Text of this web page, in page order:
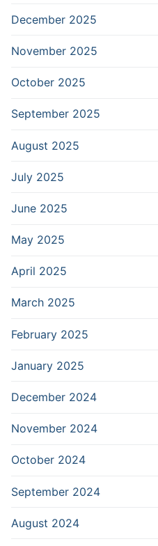
December 2025
November 2025
October 2025
September 2025
August 2025
July 2025
June 2025
May 2025
April 2025
March 2025
February 2025
January 2025
December 2024
November 2024
October 2024
September 2024
August 2024